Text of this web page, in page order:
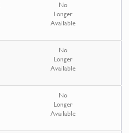
No
Longer
Available
No
Longer
Available
No
Longer
Available